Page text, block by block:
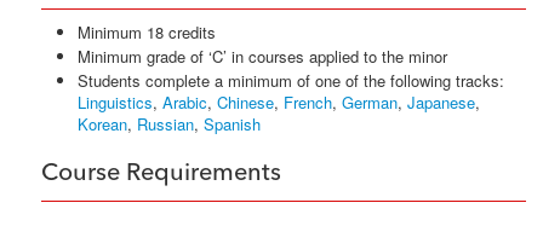
Minimum 18 credits
Minimum grade of ‘C’ in courses applied to the minor
Students complete a minimum of one of the following tracks:
Linguistics, Arabic, Chinese, French, German, Japanese,
Korean, Russian, Spanish
Course Requirements